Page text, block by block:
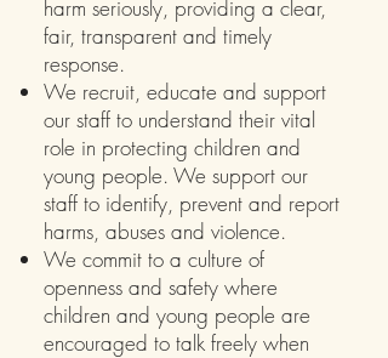
harm seriously, providing a clear,
fair, transparent and timely
response.
We recruit, educate and support
our staff to understand their vital
role in protecting children and
young people. We support our
staff to identify, prevent and report
harms, abuses and violence.
We commit to a culture of
openness and safety where
children and young people are
encouraged to talk freely when